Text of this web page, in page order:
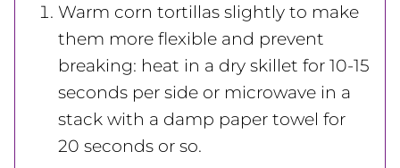
Warm corn tortillas slightly to make
them more flexible and prevent
breaking: heat in a dry skillet for 10-15
seconds per side or microwave in a
stack with a damp paper towel for
20 seconds or so.